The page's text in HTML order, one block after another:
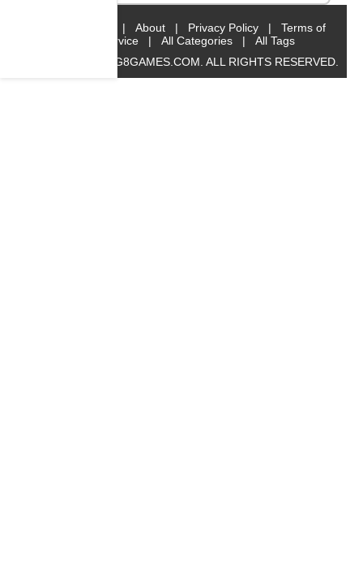
| About | Privacy Policy |
Terms of
Service
| All Categories |
All Tags
© 2019 BIG8GAMES.COM. ALL RIGHTS RESERVED.